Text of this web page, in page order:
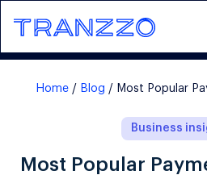
Home Blog
Business
Most Popular